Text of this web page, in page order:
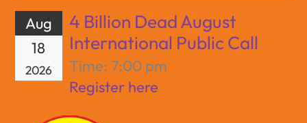
Aug
18
2026
4 Billion Dead August
International Public Call
Time: 7:00 pm
Register here